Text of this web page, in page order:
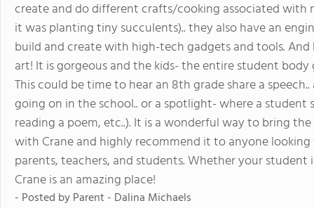
create and do different crafts/cooking associated with
it was planting tiny succulents).. they also have an
build and create with high-tech gadgets and tools.
art! It is gorgeous and the kids- the entire student
This could be time to hear an 8th grade share a
going on in the school.. or a spotlight- where a student
reading a poem, etc..). It is a wonderful way to bring
with Crane and highly recommend it to anyone
parents, teachers, and students. Whether your student
Crane is an amazing place!
- Posted byParent - Dalina Michaels